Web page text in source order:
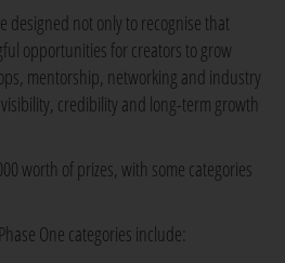
designed not only to recognise that
opportunities for creators to grow
mentorship, networking and industry
credibility and long-term growth
worth of prizes, with some categories
One categories include: